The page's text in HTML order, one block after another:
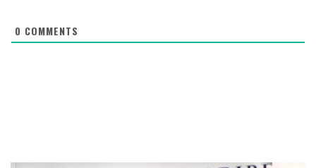
0 COMMENTS